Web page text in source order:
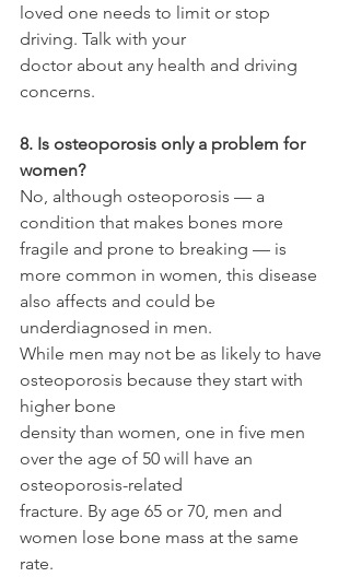
loved one needs to limit or stop
driving. Talk with your
doctor about any health and driving
concerns.
8. Is osteoporosis only a problem for
women?
No, although osteoporosis — a
condition that makes bones more
fragile and prone to breaking — is
more common in women, this disease
also affects and could be
underdiagnosed in men.
While men may not be as likely to have
osteoporosis because they start with
higher bone
density than women, one in five men
over the age of 50 will have an
osteoporosis-related
fracture. By age 65 or 70, men and
women lose bone mass at the same
rate.